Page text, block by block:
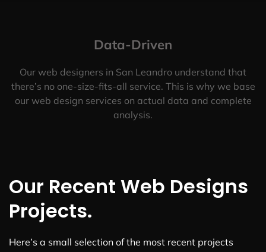
Data-Driven
Our web designers in San Leandro understand that
there’s no one-size-fits-all service. This is why we base
our web design services on actual data and complete
analysis.
Our Recent Web Designs
Projects.
Here’s a small selection of the most recent projects